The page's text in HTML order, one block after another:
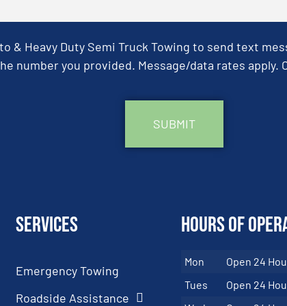
& Heavy Duty Semi Truck Towing to send text
number you provided. Message/data rates
Services
Emergency Towing
Roadside Assistance
Hours of
Mon
Open 24
Tues
Open 24